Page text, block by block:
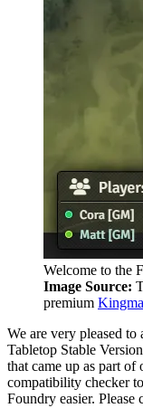
Welcome to the
Image Source:
premium
We are very pleased
Tabletop Stable
that came up as part of
compatibility checker
Foundry easier. Please